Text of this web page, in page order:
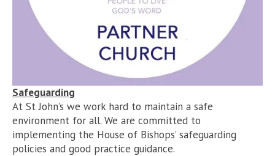
Safeguarding
At St John’s we work hard to maintain a safe
environment for all. We are committed to
implementing the House of Bishops’ safeguarding
policies and good practice guidance.